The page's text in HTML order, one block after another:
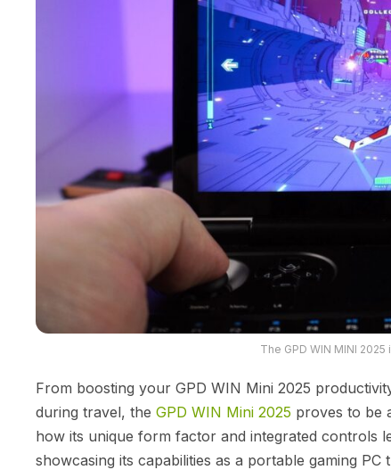
The GPD WIN MINI
From boosting your GPD WIN Mini 2025
during travel, the GPD WIN Mini 2025 proves to be
how its unique form factor and integrated controls
showcasing its capabilities as a portable gaming